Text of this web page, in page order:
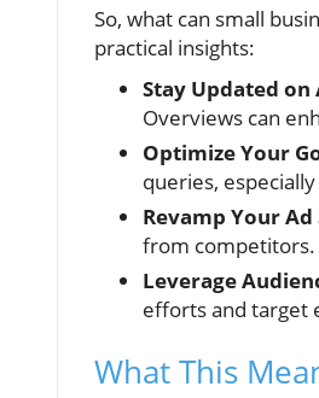
So, what can small
practical insights:
Stay Updated on
Overviews can
Optimize Your
queries,
Revamp Your
from competitors.
Leverage
efforts and target
What This